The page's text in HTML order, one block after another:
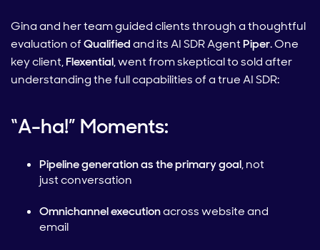
Gina and her team guided clients through a thoughtful
evaluation ofQualifiedand its AI SDR AgentPiper. One
key client,Flexential, went from skeptical to sold after
understanding the full capabilities of a true AI SDR:
“A-ha!” Moments:
Pipeline generation as the primary goal, not
just conversation
Omnichannel executionacross website and
email